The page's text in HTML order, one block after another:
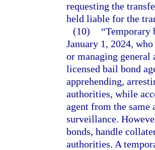
requesting the
held liable for the
(10)
“Temporary
January 1, 2024,
or managing general
licensed bail bond
apprehending,
authorities, while
agent from the same
surveillance.
bonds, handle
authorities. A